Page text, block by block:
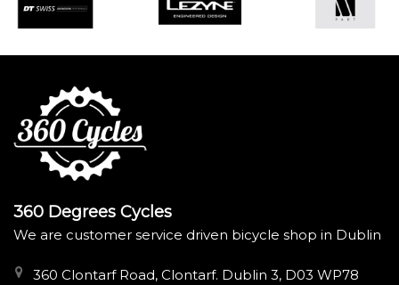
360 Degrees Cycles
We are customer service driven bicycle shop in Dublin
360 Clontarf Road, Clontarf. Dublin 3, D03 WP78